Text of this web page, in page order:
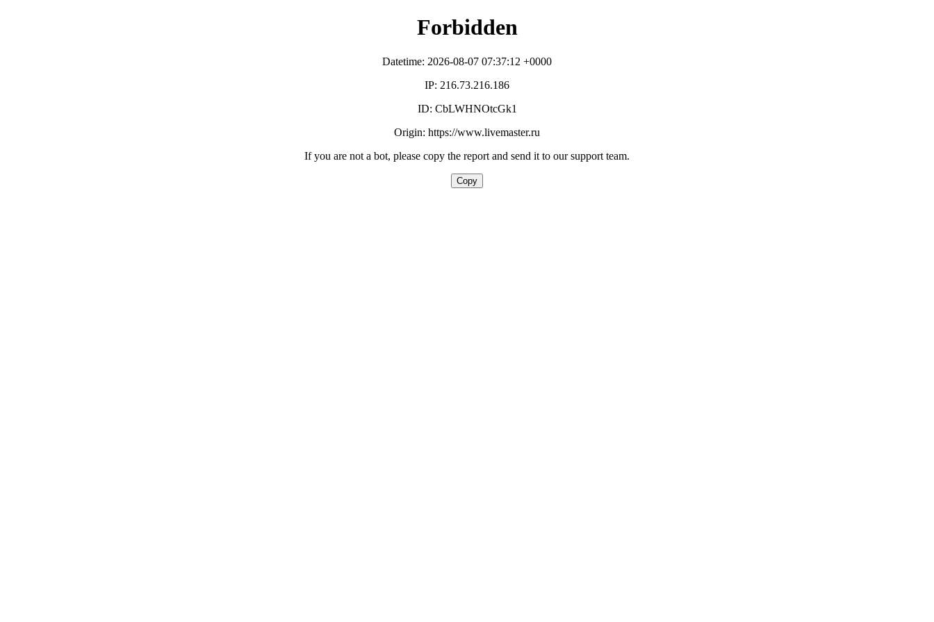
Forbidden
Datetime: 2026-08-07 07:37:12 +0000
IP: 216.73.216.186
ID: CbLWHNOtcGk1
Origin: https://www.livemaster.ru
If you are not a bot, please copy the report and send it to our support team.
Copy